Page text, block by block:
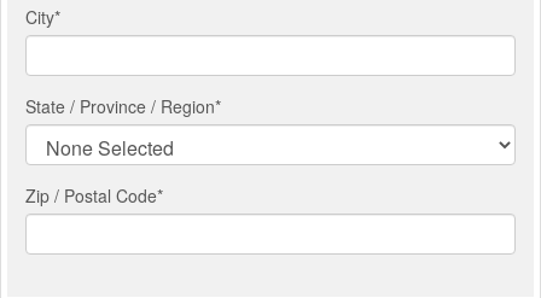
City*
State / Province / Region*
Zip / Postal Code*